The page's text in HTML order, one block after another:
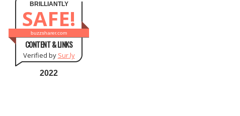
BRILLIANTLY
SAFE!
buzzsharer.com
CONTENT & LINKS
Verified by Sur.ly
2022